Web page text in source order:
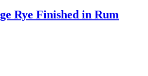
Rye Finished in Rum